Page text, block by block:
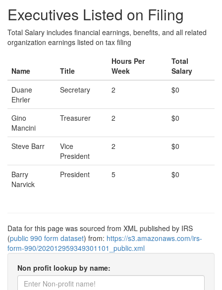
Executives Listed on Filing
Total Salary includes financial earnings, benefits, and all related
organization earnings listed on tax filing
Name Title
Hours Per
Week
Total
Salary
Duane
Ehrler
Secretary 2 $0
Gino
Mancini
Treasurer 2 $0
Steve Barr
Vice
President
2 $0
Barry
Narvick
President 5 $0
Data for this page was sourced from XML published by IRS
(public 990 form dataset) from: https://s3.amazonaws.com/irs-
form-990/202012959349301101_public.xml
Non profit lookup by name: